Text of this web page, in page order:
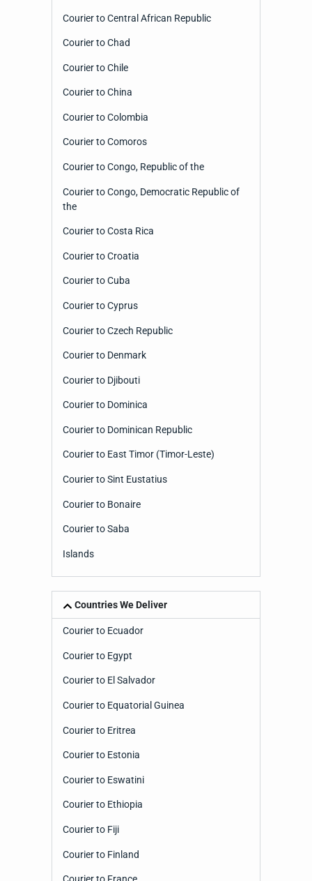
Courier to Central African Republic
Courier to Chad
Courier to Chile
Courier to China
Courier to Colombia
Courier to Comoros
Courier to Congo, Republic of the
Courier to Congo, Democratic Republic of
the
Courier to Costa Rica
Courier to Croatia
Courier to Cuba
Courier to Cyprus
Courier to Czech Republic
Courier to Denmark
Courier to Djibouti
Courier to Dominica
Courier to Dominican Republic
Courier to East Timor (Timor-Leste)
Courier to Sint Eustatius
Courier to Bonaire
Courier to Saba
Islands
Countries We Deliver
Courier to Ecuador
Courier to Egypt
Courier to El Salvador
Courier to Equatorial Guinea
Courier to Eritrea
Courier to Estonia
Courier to Eswatini
Courier to Ethiopia
Courier to Fiji
Courier to Finland